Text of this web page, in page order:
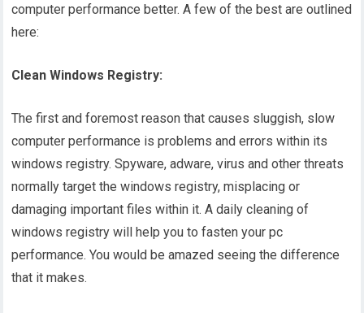
computer performance better. A few of the best are outlined
here:
Clean Windows Registry:
The first and foremost reason that causes sluggish, slow
computer performance is problems and errors within its
windows registry. Spyware, adware, virus and other threats
normally target the windows registry, misplacing or
damaging important files within it. A daily cleaning of
windows registry will help you to fasten your pc
performance. You would be amazed seeing the difference
that it makes.